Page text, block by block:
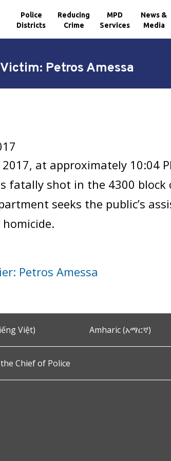
Police
Districts
Reducing
Crime
MPD
Services
News &
Media
Petros Amessa
at approximately 10:04
fatally shot in the 4300
seeks the public’s
Petros Amessa
Việt) Amharic (አማርኛ)
Chief of Police